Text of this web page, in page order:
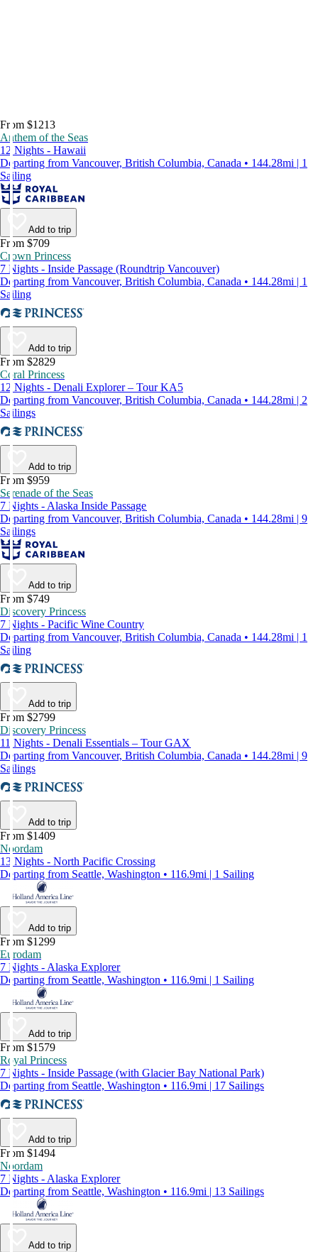
From $1213
Anthem of the Seas
12 Nights - Hawaii
Departing from Vancouver, British Columbia, Canada • 144.28mi | 1
Sailing
Add to trip
From $709
Crown Princess
7 Nights - Inside Passage (Roundtrip Vancouver)
Departing from Vancouver, British Columbia, Canada • 144.28mi | 1
Sailing
Add to trip
From $2829
Coral Princess
12 Nights - Denali Explorer – Tour KA5
Departing from Vancouver, British Columbia, Canada • 144.28mi | 2
Sailings
Add to trip
From $959
Serenade of the Seas
7 Nights - Alaska Inside Passage
Departing from Vancouver, British Columbia, Canada • 144.28mi | 9
Sailings
Add to trip
From $749
Discovery Princess
7 Nights - Pacific Wine Country
Departing from Vancouver, British Columbia, Canada • 144.28mi | 1
Sailing
Add to trip
From $2799
Discovery Princess
11 Nights - Denali Essentials – Tour GAX
Departing from Vancouver, British Columbia, Canada • 144.28mi | 9
Sailings
Add to trip
From $1409
Noordam
13 Nights - North Pacific Crossing
Departing from Seattle, Washington • 116.9mi | 1 Sailing
Add to trip
From $1299
Eurodam
7 Nights - Alaska Explorer
Departing from Seattle, Washington • 116.9mi | 1 Sailing
Add to trip
From $1579
Royal Princess
7 Nights - Inside Passage (with Glacier Bay National Park)
Departing from Seattle, Washington • 116.9mi | 17 Sailings
Add to trip
From $1494
Noordam
7 Nights - Alaska Explorer
Departing from Seattle, Washington • 116.9mi | 13 Sailings
Add to trip